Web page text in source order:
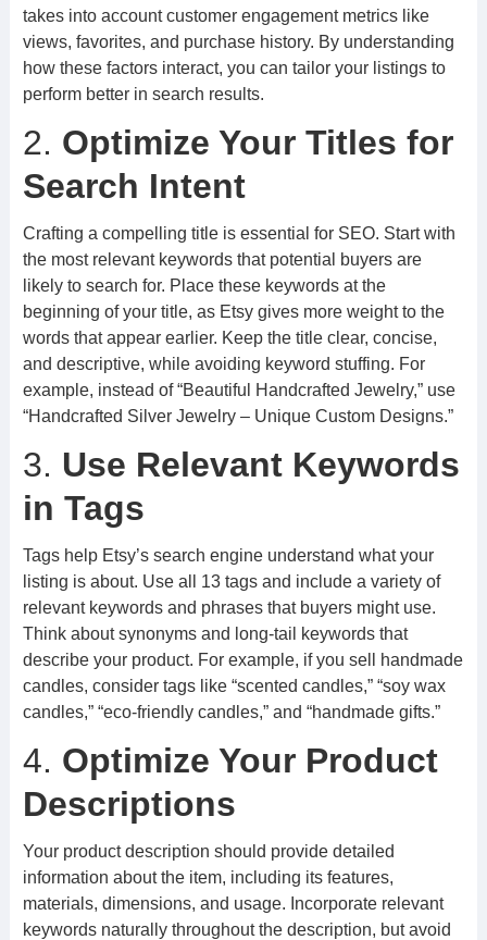
takes into account customer engagement metrics like
views, favorites, and purchase history. By understanding
how these factors interact, you can tailor your listings to
perform better in search results.
2. Optimize Your Titles for
Search Intent
Crafting a compelling title is essential for SEO. Start with
the most relevant keywords that potential buyers are
likely to search for. Place these keywords at the
beginning of your title, as Etsy gives more weight to the
words that appear earlier. Keep the title clear, concise,
and descriptive, while avoiding keyword stuffing. For
example, instead of “Beautiful Handcrafted Jewelry,” use
“Handcrafted Silver Jewelry – Unique Custom Designs.”
3. Use Relevant Keywords
in Tags
Tags help Etsy’s search engine understand what your
listing is about. Use all 13 tags and include a variety of
relevant keywords and phrases that buyers might use.
Think about synonyms and long-tail keywords that
describe your product. For example, if you sell handmade
candles, consider tags like “scented candles,” “soy wax
candles,” “eco-friendly candles,” and “handmade gifts.”
4. Optimize Your Product
Descriptions
Your product description should provide detailed
information about the item, including its features,
materials, dimensions, and usage. Incorporate relevant
keywords naturally throughout the description, but avoid